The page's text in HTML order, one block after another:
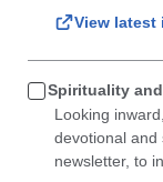
View latest
Spirituality
Looking
devotional and
newsletter, to